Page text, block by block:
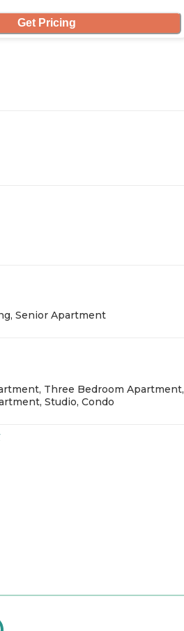
Get Pricing
Senior Apartment
Three Bedroom Apartment,
Studio, Condo